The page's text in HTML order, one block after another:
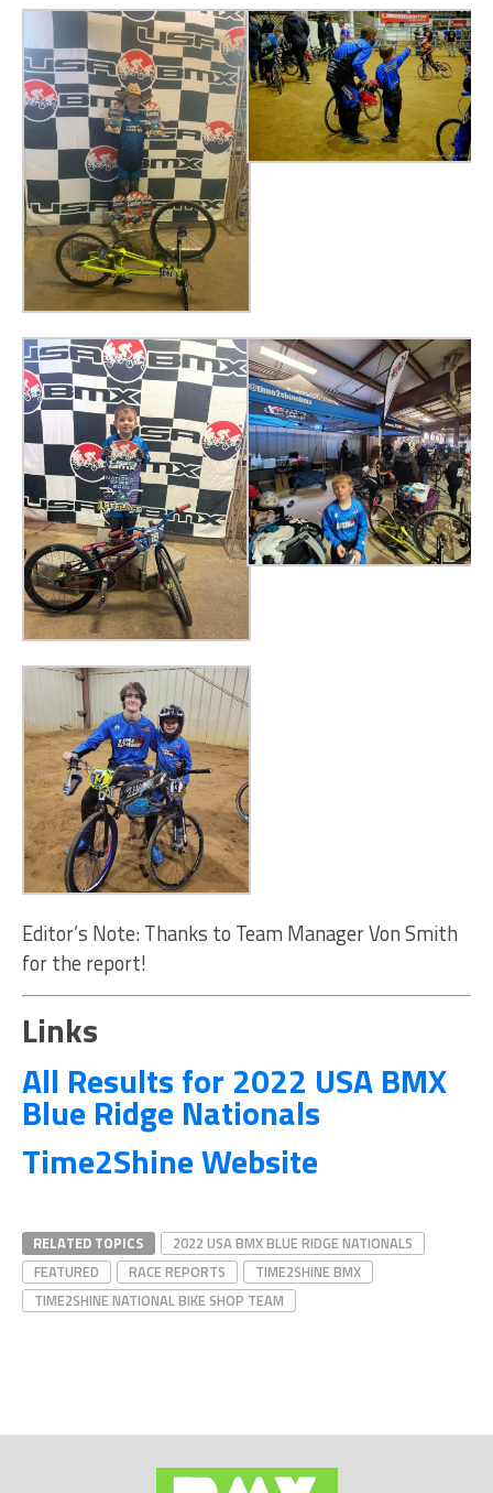
Editor’s Note: Thanks to Team Manager Von Smith
for the report!
Links
All Results for 2022 USA BMX
Blue Ridge Nationals
Time2Shine Website
RELATED TOPICS
2022 USA BMX BLUE RIDGE NATIONALS
FEATURED
RACE REPORTS
TIME2SHINE BMX
TIME2SHINE NATIONAL BIKE SHOP TEAM